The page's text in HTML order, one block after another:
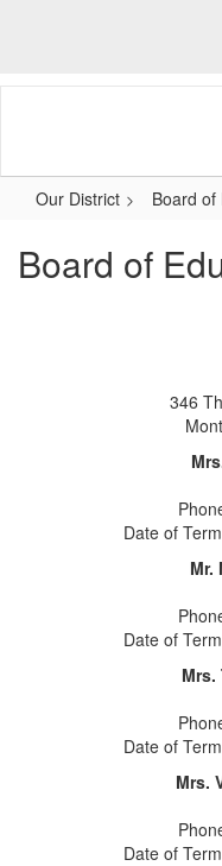
content
Our District Board of
Board of
346
Date of
Mr.
Date of
Mrs.
Date of
Mrs.
Date of